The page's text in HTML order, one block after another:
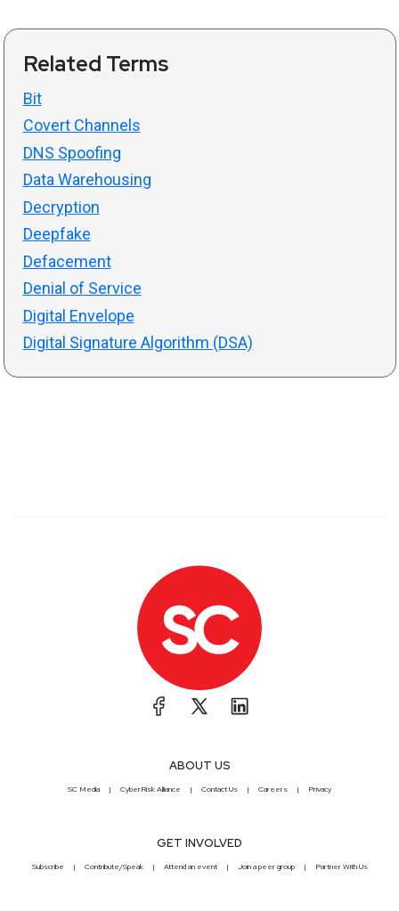
Related Terms
Bit
Covert Channels
DNS Spoofing
Data Warehousing
Decryption
Deepfake
Defacement
Denial of Service
Digital Envelope
Digital Signature Algorithm (DSA)
ABOUT US
SC Media CyberRisk Alliance Contact Us Careers Privacy
GET INVOLVED
Subscribe Contribute/Speak Attend an event Join a peer group Partner With Us